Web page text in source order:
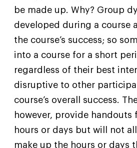
be made up. Why? Group
developed during a course
the course’s success; so
into a course for a short
regardless of their best
disruptive to other
course’s overall success.
however, provide handouts
hours or days but will not
make up the hours or days